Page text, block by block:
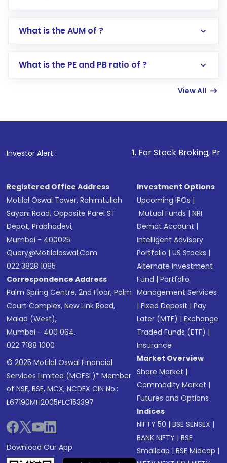
Go to the
Mutual Funds
Search for in the search bar
Lumpsum or SIP
other available options
What is the AUM of ?
What is the PE and PB ratio of ?
View All
Investor Alert : . For Stock Broking, Prevent
Registered Office Address
Motilal Oswal Tower, Rahimtullah
Sayani Road, Opposite Parel ST
Depot, Prabhadevi,
Mumbai - 400025
Query@motilaloswal.com
022 3828 1085
Correspondence Address
Palm Spring Centre, 2nd Floor, Palm
Court Complex, New Link Road,
Malad (West),
Mumbai - 400 064.
022 7188 1000
© 2025 Motilal Oswal Financial
Services Limited (MOFSL)* Member
of NSE, BSE, MCX, NCDEX CIN No.:
L67190MH2005PLC153397
Download Our App
Investment Options
Upcoming IPOs |
Mutual Funds |NRI
Demat Account |
Intelligent Advisory
Portfolio |US Stocks |
Alternate Investment
Fund |Portfolio
Management Services
|Fixed Deposit |Pay
Later (MTF) |Exchange
Traded Funds (ETF) |
Insurance
Market Overview
Share Market |
Commodity Market |
Futures and Options
Indices
NIFTY 50 |BSE SENSEX |
BANK NIFTY |BSE
Smallcap |BSE Midcap |